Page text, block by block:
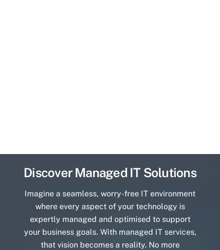
Discover Managed IT Solutions
Imagine a seamless, worry-free IT environment
where every aspect of your technology is
expertly managed and optimised to support
your business goals. With managed IT services,
that vision becomes a reality. No more